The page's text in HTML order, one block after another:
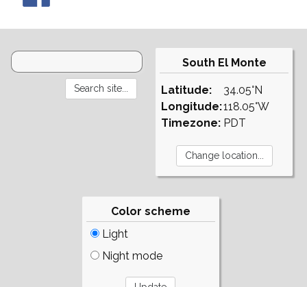
South El Monte
Latitude:
Longitude:
Timezone:
34.05°N
118.05°W
PDT
Color scheme
Light
Night mode